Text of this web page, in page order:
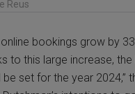
Reus
bookings grow by
to this large increase,
set for the year 2024,”